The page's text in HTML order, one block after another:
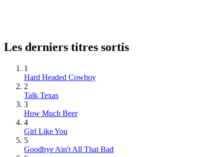
Les derniers titres sortis
1
Hard Headed Cowboy
2
Talk Texas
3
How Much Beer
4
Girl Like You
5
Goodbye Ain't All That Bad